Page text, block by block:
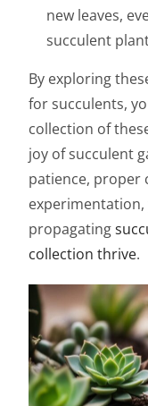
new leaves,
succulent
By exploring
for succulents,
collection of
joy of succulent
patience, proper
experimentation,
propagating
collection thrive.